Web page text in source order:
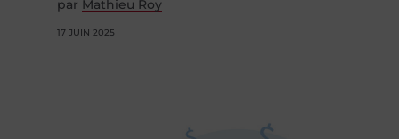
par Mathieu Roy
17 JUIN 2025